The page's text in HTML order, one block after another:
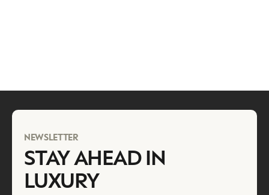
NEWSLETTER
STAY AHEAD IN
LUXURY